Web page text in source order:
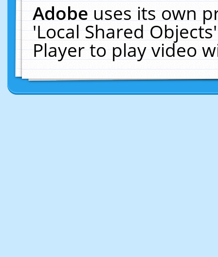
Adobeuses its own
'Local Shared
Player to play video